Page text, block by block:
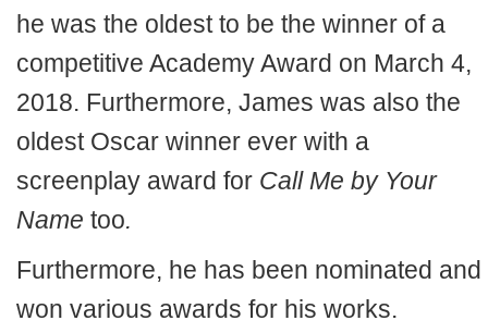
he was the oldest to be the winner of a
competitive Academy Award on March 4,
2018. Furthermore, James was also the
oldest Oscar winner ever with a
screenplay award for Call Me by Your
Name too.
Furthermore, he has been nominated and
won various awards for his works.